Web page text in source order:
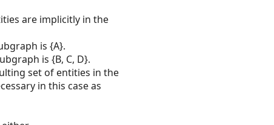
are implicitly in the
is {A}.
is {B, C, D}.
set of entities in the
in this case as